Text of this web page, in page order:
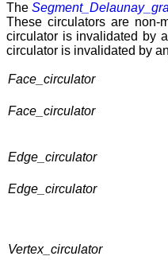
The
These circulators are
circulator is invalidated by
circulator is invalidated by
Face_circulator
Face_circulator
Edge_circulator
Edge_circulator
Vertex_circulator